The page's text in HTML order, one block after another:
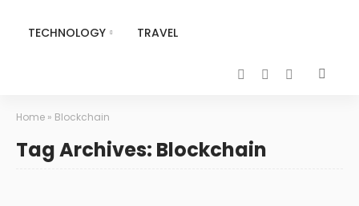
TECHNOLOGY TRAVEL
Home » Blockchain
Tag Archives: Blockchain